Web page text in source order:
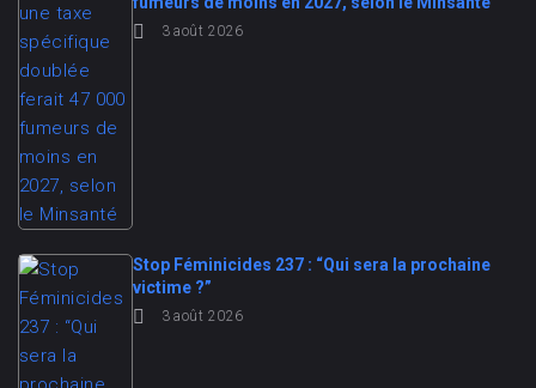
3 août 2026
Stop Féminicides 237 : “Qui sera la prochaine
victime ?”
3 août 2026